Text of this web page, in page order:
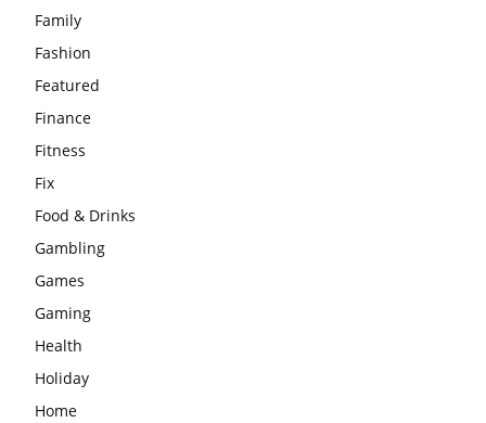
Family
Fashion
Featured
Finance
Fitness
Fix
Food & Drinks
Gambling
Games
Gaming
Health
Holiday
Home